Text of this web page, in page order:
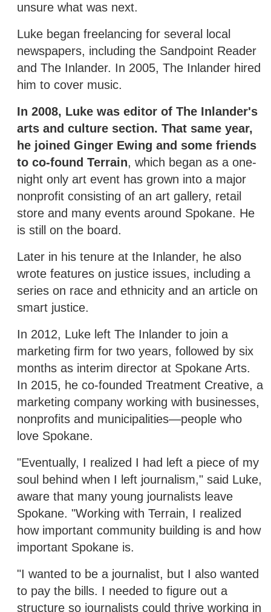
unsure what was next.
Luke began freelancing for several local
newspapers, including the Sandpoint Reader
and The Inlander. In 2005, The Inlander hired
him to cover music.
In 2008, Luke was editor of The Inlander's
arts and culture section. That same year,
he joined Ginger Ewing and some friends
to co-found Terrain, which began as a one-
night only art event has grown into a major
nonprofit consisting of an art gallery, retail
store and many events around Spokane. He
is still on the board.
Later in his tenure at the Inlander, he also
wrote features on justice issues, including a
series on race and ethnicity and an article on
smart justice.
In 2012, Luke left The Inlander to join a
marketing firm for two years, followed by six
months as interim director at Spokane Arts.
In 2015, he co-founded Treatment Creative, a
marketing company working with businesses,
nonprofits and municipalities—people who
love Spokane.
"Eventually, I realized I had left a piece of my
soul behind when I left journalism," said Luke,
aware that many young journalists leave
Spokane. "Working with Terrain, I realized
how important community building is and how
important Spokane is.
"I wanted to be a journalist, but I also wanted
to pay the bills. I needed to figure out a
structure so journalists could thrive working in